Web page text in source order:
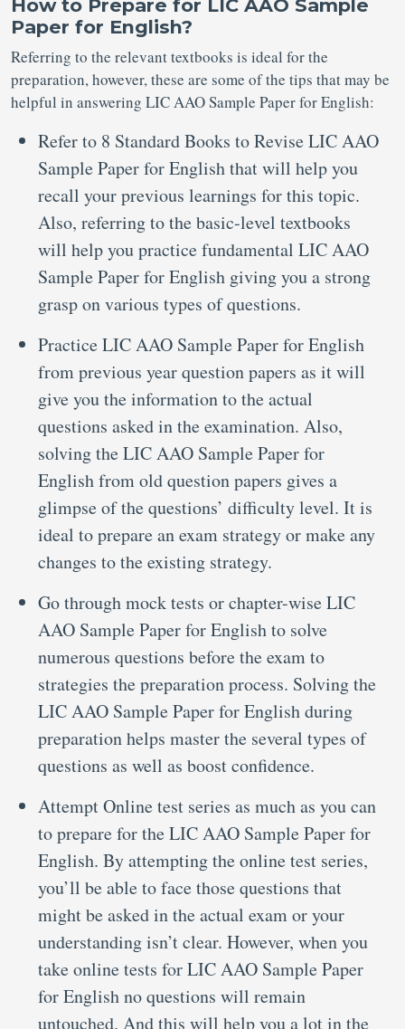
How to Prepare for LIC AAO Sample
Paper for English?
Referring to the relevant textbooks is ideal for the
preparation, however, these are some of the tips that may be
helpful in answering LIC AAO Sample Paper for English:
Refer to 8 Standard Books to Revise LIC AAO
Sample Paper for English that will help you
recall your previous learnings for this topic.
Also, referring to the basic-level textbooks
will help you practice fundamental LIC AAO
Sample Paper for English giving you a strong
grasp on various types of questions.
Practice LIC AAO Sample Paper for English
from previous year question papers as it will
give you the information to the actual
questions asked in the examination. Also,
solving the LIC AAO Sample Paper for
English from old question papers gives a
glimpse of the questions’ difficulty level. It is
ideal to prepare an exam strategy or make any
changes to the existing strategy.
Go through mock tests or chapter-wise LIC
AAO Sample Paper for English to solve
numerous questions before the exam to
strategies the preparation process. Solving the
LIC AAO Sample Paper for English during
preparation helps master the several types of
questions as well as boost confidence.
Attempt Online test series as much as you can
to prepare for the LIC AAO Sample Paper for
English. By attempting the online test series,
you’ll be able to face those questions that
might be asked in the actual exam or your
understanding isn’t clear. However, when you
take online tests for LIC AAO Sample Paper
for English no questions will remain
untouched. And this will help you a lot in the